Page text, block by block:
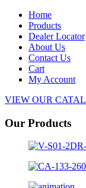
Home
Products
Dealer Locator
About Us
Contact Us
Cart
My Account
VIEW OUR
Our Products